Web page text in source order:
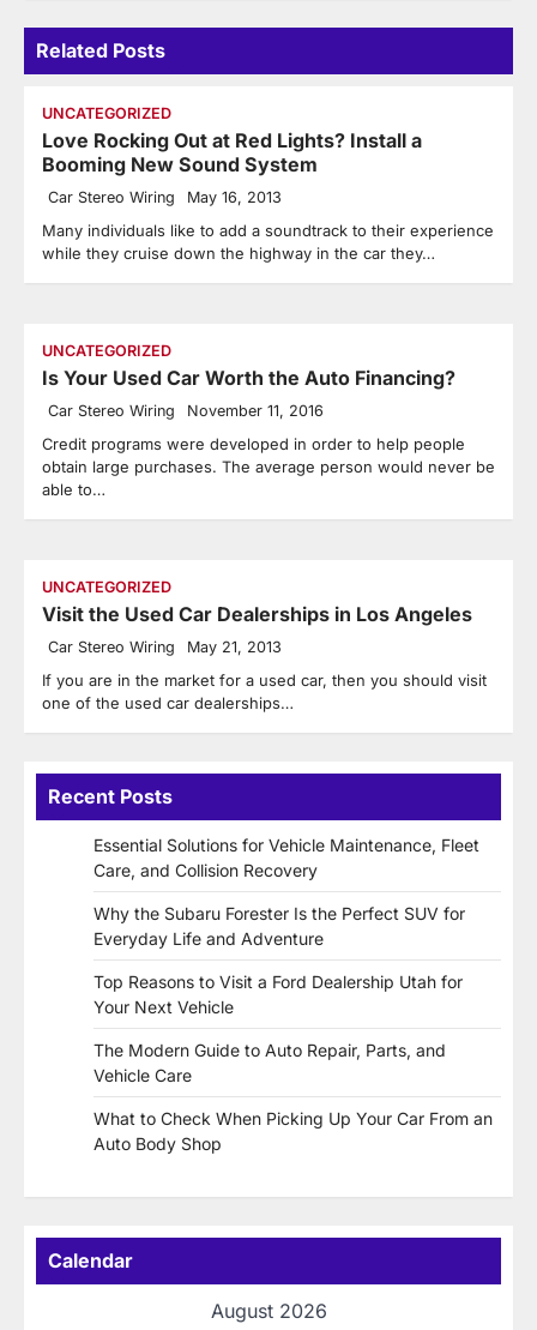
Related Posts
UNCATEGORIZED
Love Rocking Out at Red Lights? Install a
Booming New Sound System
Car Stereo Wiring May 16, 2013
Many individuals like to add a soundtrack to their experience
while they cruise down the highway in the car they…
UNCATEGORIZED
Is Your Used Car Worth the Auto Financing?
Car Stereo Wiring November 11, 2016
Credit programs were developed in order to help people
obtain large purchases. The average person would never be
able to…
UNCATEGORIZED
Visit the Used Car Dealerships in Los Angeles
Car Stereo Wiring May 21, 2013
If you are in the market for a used car, then you should visit
one of the used car dealerships…
Recent Posts
Essential Solutions for Vehicle Maintenance, Fleet
Care, and Collision Recovery
Why the Subaru Forester Is the Perfect SUV for
Everyday Life and Adventure
Top Reasons to Visit a Ford Dealership Utah for
Your Next Vehicle
The Modern Guide to Auto Repair, Parts, and
Vehicle Care
What to Check When Picking Up Your Car From an
Auto Body Shop
Calendar
August 2026